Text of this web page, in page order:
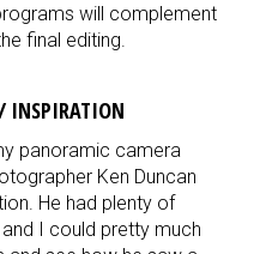
will complement
final editing.
INSPIRATION
panoramic camera
Ken Duncan
He had plenty of
I could pretty much